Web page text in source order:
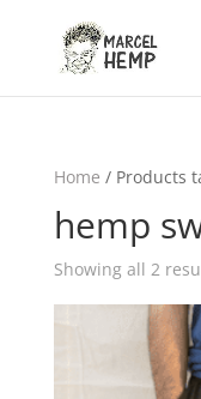
Home / Products
hemp
Showing all 2